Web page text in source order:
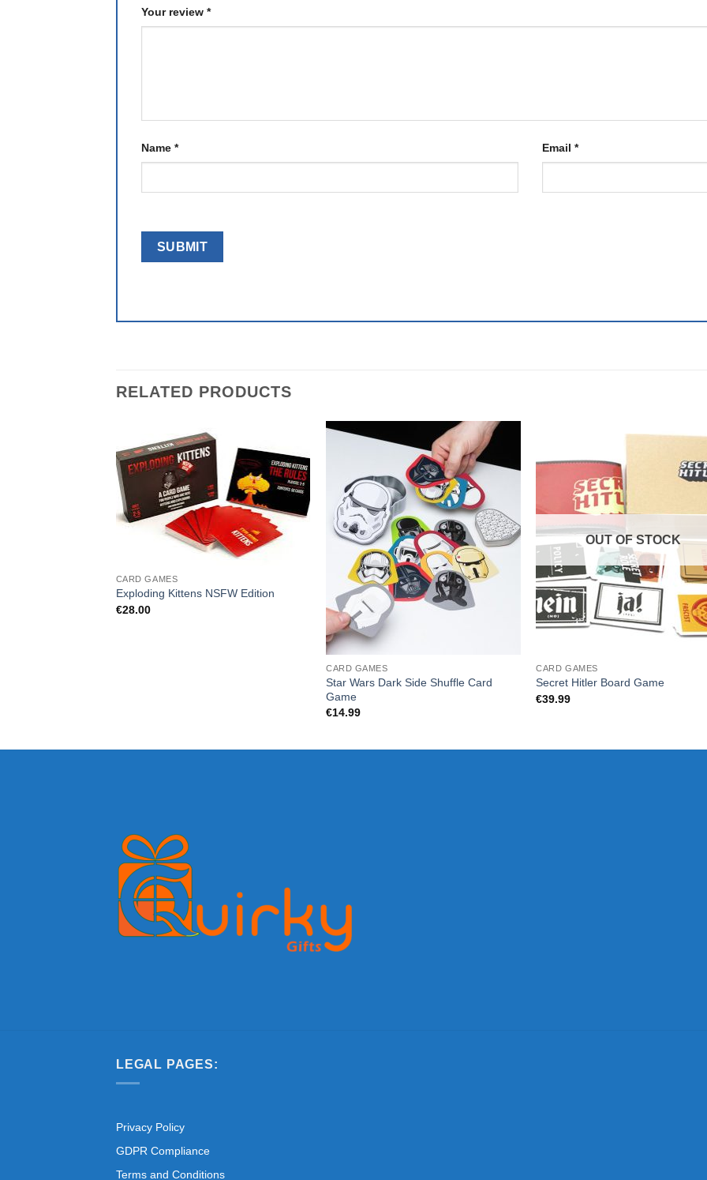
Your review *
Name * Email *
RELATED PRODUCTS
CARD GAMES
Exploding Kittens NSFW Edition
€28.00
CARD GAMES
Star Wars Dark Side Shuffle Card
Game
€14.99
OUT OF STOCK
CARD GAMES
Secret Hitler Board Game
€39.99
LEGAL PAGES:
Privacy Policy
GDPR Compliance
Terms and Conditions